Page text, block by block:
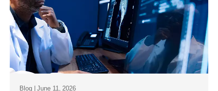
Blog | June 11, 2026